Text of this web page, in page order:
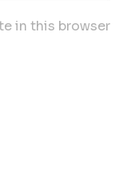
in this browser